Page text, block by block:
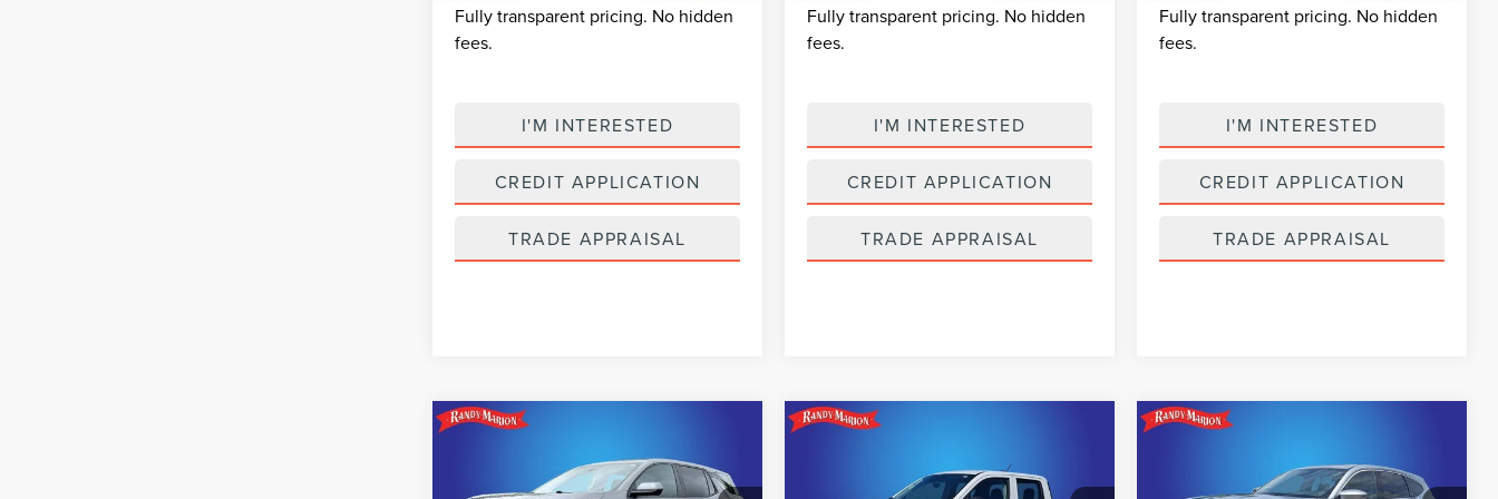
Fully transparent pricing. No hidden
fees.
I'M INTERESTED
CREDIT APPLICATION
TRADE APPRAISAL
Fully transparent pricing. No hidden
fees.
I'M INTERESTED
CREDIT APPLICATION
TRADE APPRAISAL
Fully transparent pricing. No hidden
fees.
I'M INTERESTED
CREDIT APPLICATION
TRADE APPRAISAL
EQUINOXLT
SELLING PRICE
Compare Vehicle
MAVERICKXL
SELLING PRICE
Compare Vehicle 2026ACURA MDX
PACKAGE SH-AWD
SELLING PRICE
Compare Vehicle